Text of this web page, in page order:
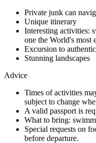
Private junk can
Unique itinerary
Interesting activities:
one the World's most
Excursion to
Stunning landscapes
Advice
Times of activities
subject to change
A valid passport is
What to bring:
Special requests on
before departure.